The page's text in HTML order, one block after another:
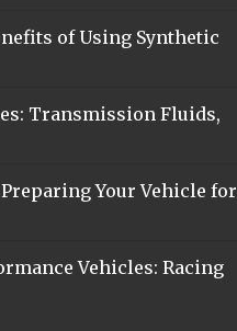
of Using Synthetic
Transmission Fluids,
Your Vehicle for
Vehicles: Racing